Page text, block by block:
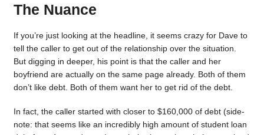
The Nuance
If you’re just looking at the headline, it seems crazy for Dave to
tell the caller to get out of the relationship over the situation.
But digging in deeper, his point is that the caller and her
boyfriend are actually on the same page already. Both of them
don’t like debt. Both of them want her to get rid of the debt.
In fact, the caller started with closer to $160,000 of debt (side-
note: that seems like an incredibly high amount of student loan